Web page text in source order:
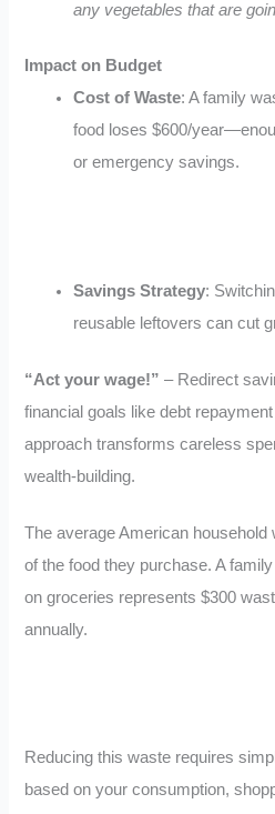
any vegetables that are
Impact on Budget
Cost of Waste: A family
food loses $600/
or emergency savings.
Savings Strategy:
reusable leftovers can cut
“Act your wage!” – Redirect
financial goals like debt
approach transforms careless
wealth-building.
The average American
of the food they purchase. A
on groceries represents $300
annually.
Reducing this waste requires
based on your consumption,